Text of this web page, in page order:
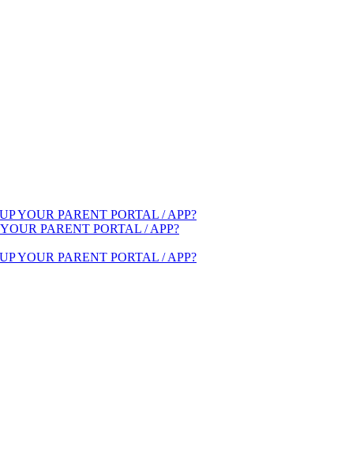
YOUR PARENT PORTAL / APP?
PARENT PORTAL / APP?
YOUR PARENT PORTAL / APP?